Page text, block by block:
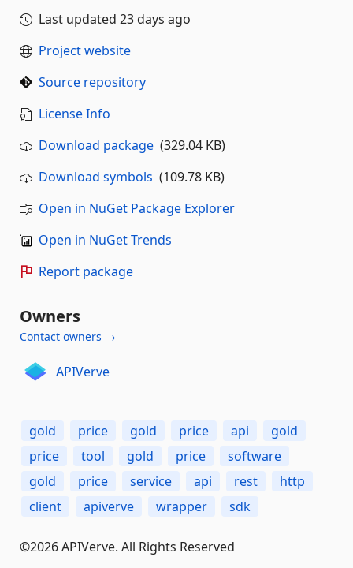
Last updated 23 days ago
Project website
Source repository
License Info
Download package (329.04 KB)
Download symbols (109.78 KB)
Open in NuGet Package Explorer
Open in NuGet Trends
Report package
Owners
Contact owners →
APIVerve
gold price gold price api
gold
price
tool gold price
software
gold
price service api rest
http
client
apiverve wrapper sdk
©2026 APIVerve. All Rights Reserved